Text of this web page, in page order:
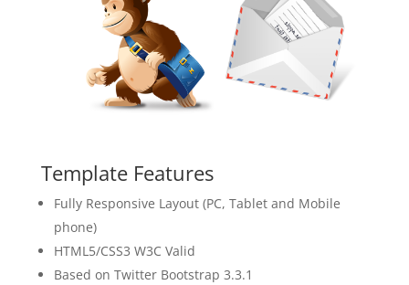
Template Features
Fully Responsive Layout (PC, Tablet and Mobile
phone)
HTML5/CSS3 W3C Valid
Based on Twitter Bootstrap 3.3.1